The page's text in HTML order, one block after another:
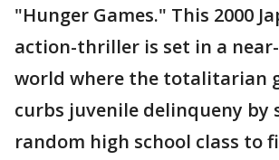
"Hunger Games." This 2000
action-thriller is set in a
world where the totalitarian
curbs juvenile delinqueny by
random high school class to